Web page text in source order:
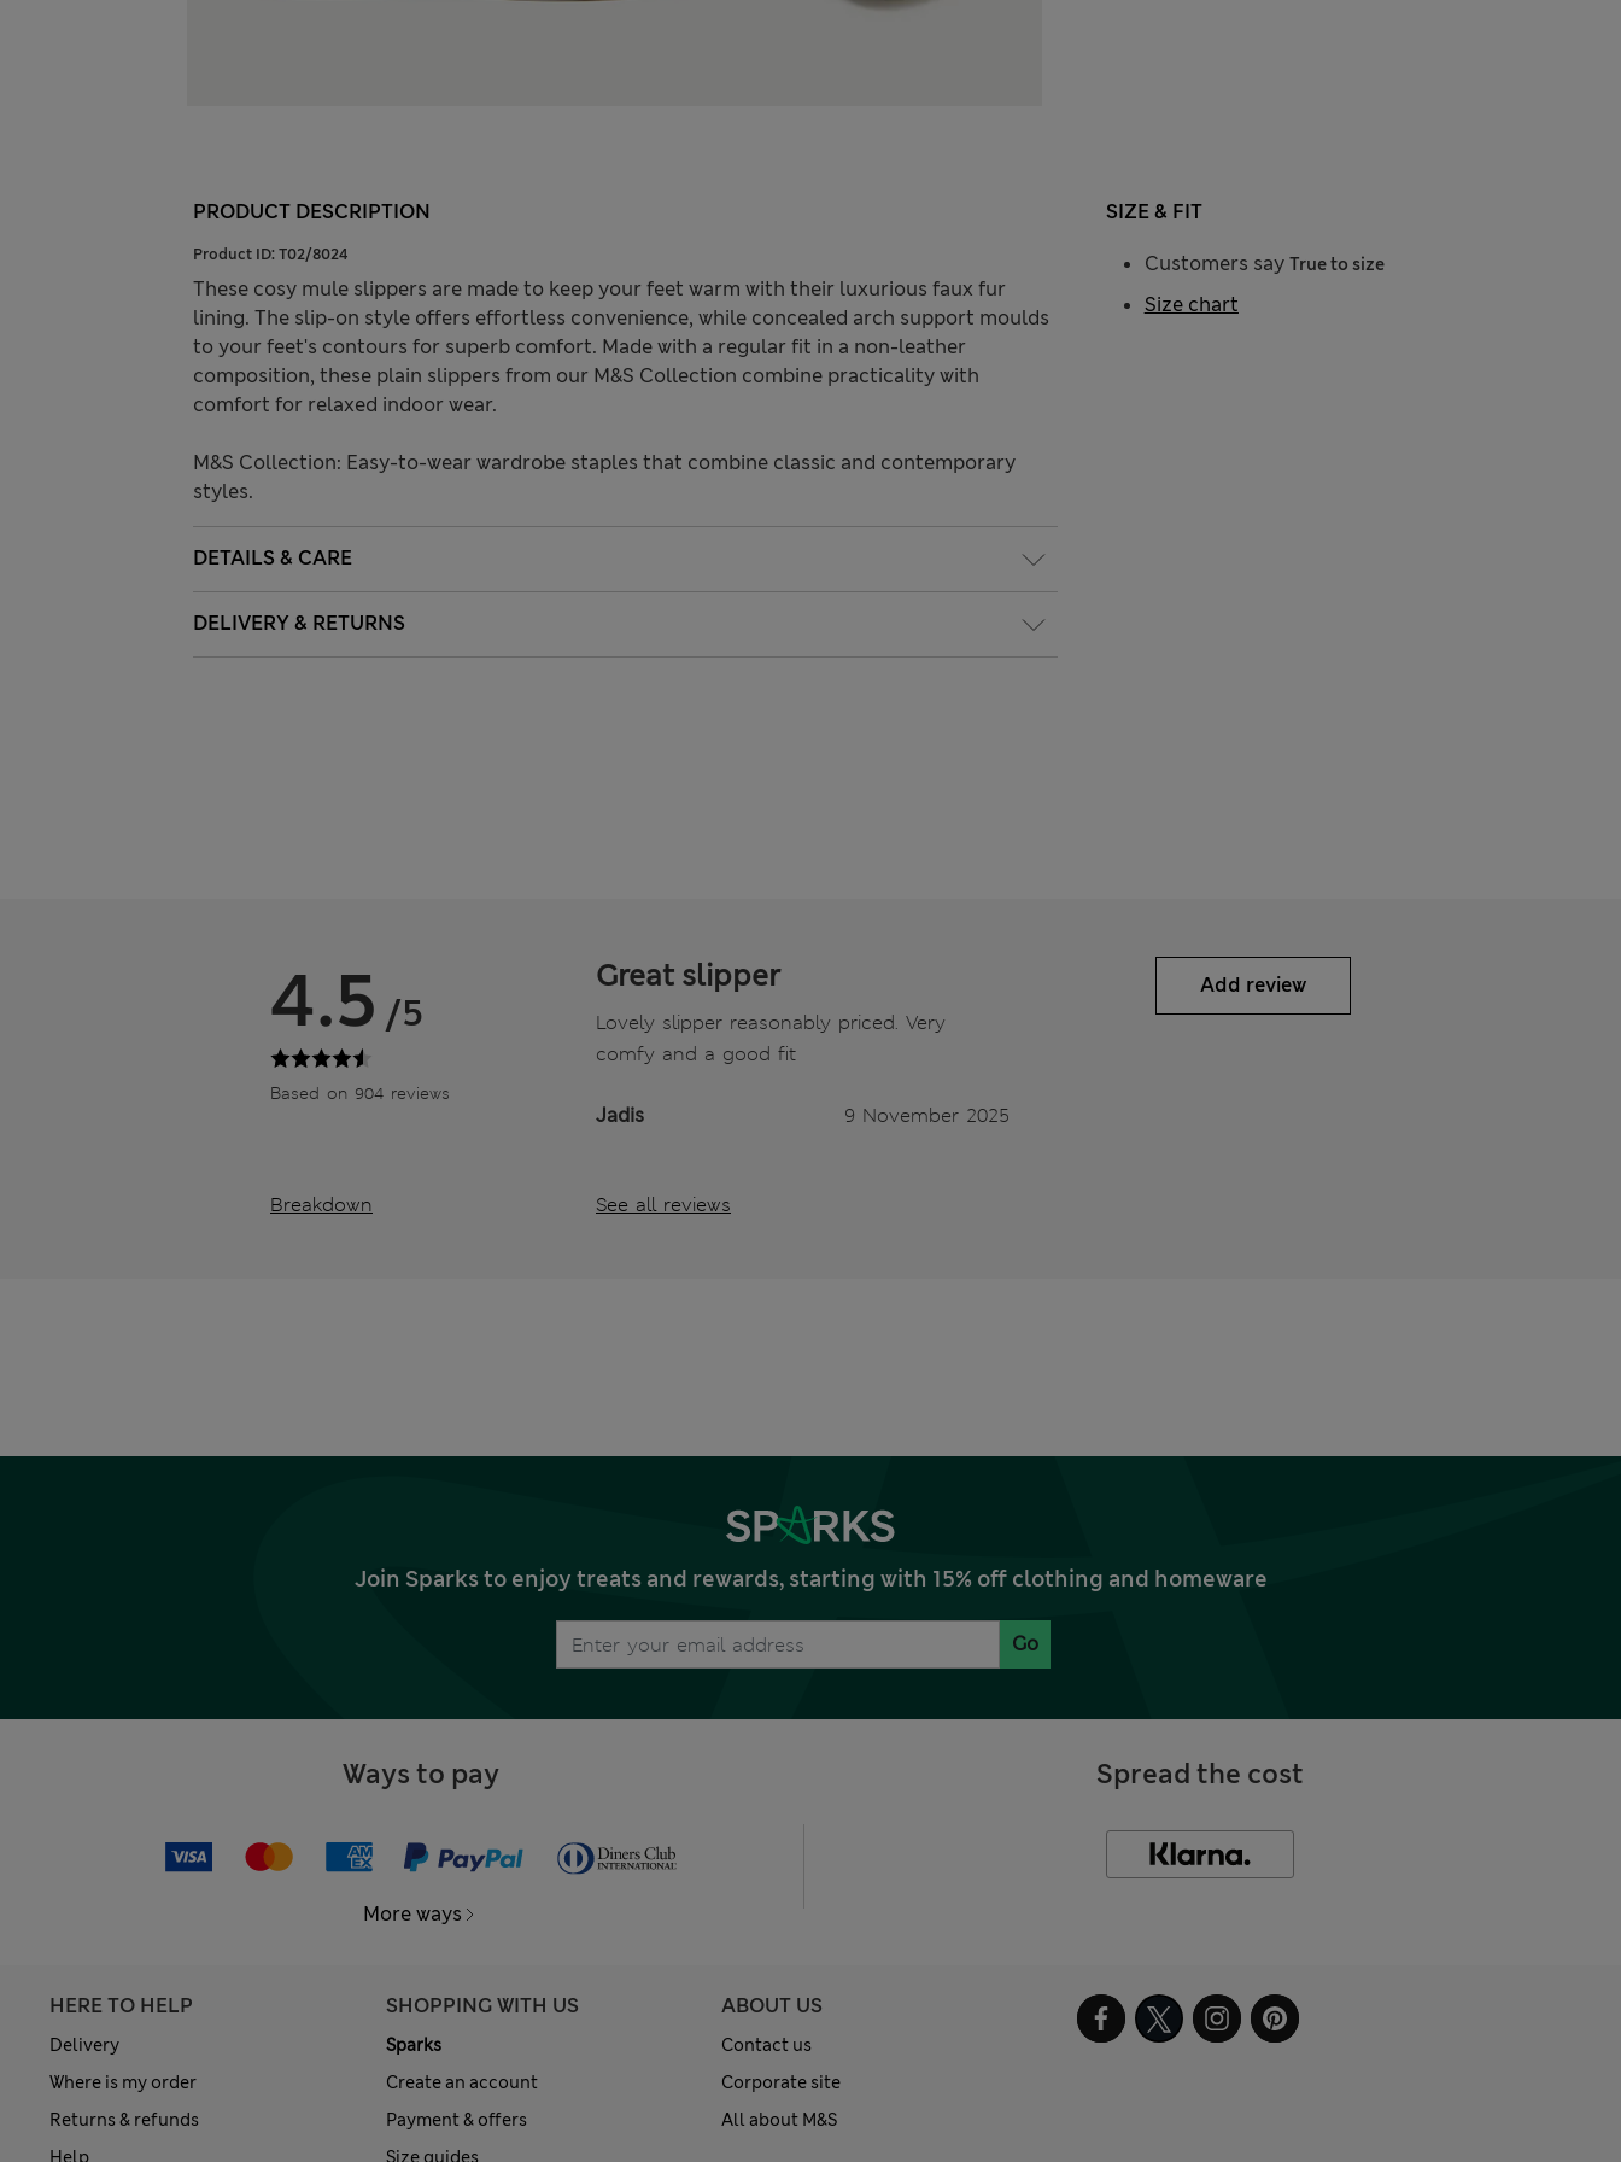
PRODUCT DESCRIPTION
Product ID: T02/8024
These cosy mule slippers are made to keep your feet warm with their luxurious faux fur
lining. The slip-on style offers effortless convenience, while concealed arch support moulds
to your feet's contours for superb comfort. Made with a regular fit in a non-leather
composition, these plain slippers from our M&S Collection combine practicality with
comfort for relaxed indoor wear.
M&S Collection: Easy-to-wear wardrobe staples that combine classic and contemporary
styles.
DETAILS & CARE
DELIVERY & RETURNS
SIZE & FIT
Customers say True to size
Size chart
4.5 /5
Based on 904 reviews
Breakdown
Great slipper
Lovely slipper reasonably priced. Very
comfy and a good fit
Jadis 9 November 2025
See all reviews
Add review
Join Sparks to enjoy treats and rewards, starting with 15% off clothing and homeware
Go
Ways to pay
More ways
Spread the cost
HERE TO HELP
Delivery
Where is my order
Returns & refunds
Help
SHOPPING WITH US
Sparks
Create an account
Payment & offers
Size guides
ABOUT US
Contact us
Corporate site
All about M&S